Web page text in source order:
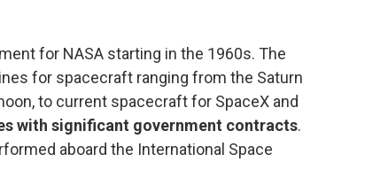
for NASA starting in the 1960s. The
for spacecraft ranging from the Saturn
to current spacecraft for SpaceX and
with significant government contracts.
aboard the International Space